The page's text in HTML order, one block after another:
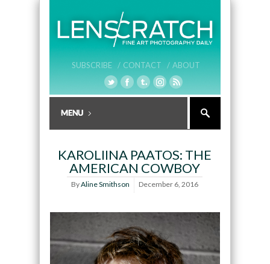
SUBSCRIBE / CONTACT / ABOUT
KAROLIINA PAATOS: THE
AMERICAN COWBOY
ByAline Smithson December 6, 2016